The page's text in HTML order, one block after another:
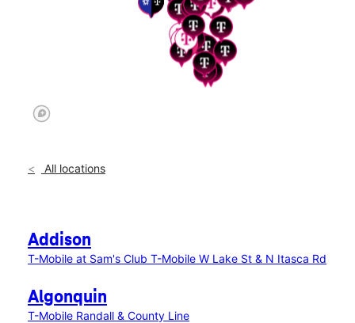
All locations
Addison
T-Mobile at Sam's Club T-Mobile W Lake St & N Itasca Rd
Algonquin
T-Mobile Randall & County Line